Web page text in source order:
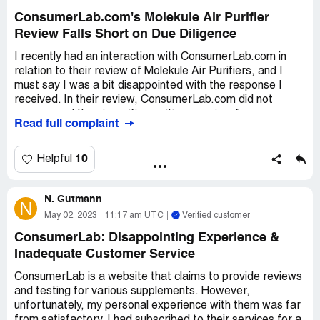
ConsumerLab.com's Molekule Air Purifier
Review Falls Short on Due Diligence
I recently had an interaction with ConsumerLab.com in
relation to their review of Molekule Air Purifiers, and I
must say I was a bit disappointed with the response I
received. In their review, ConsumerLab.com did not
Wirecutter that was conducted over a year ago.
content of that review, providing rather compelling
evidence that cast doubt on the claims made by
I took it upon myself to communicate this to
Molekule had provided me. I hoped that they would
review this latest feedback and perhaps reconsider their
verdict on the air purifiers. Unfortunately,
ConsumerLab.com failed to do their due diligence on this
matter, ultimately providing me with a stock response
that did not indicate whether they had revisited Molekule
Read full complaint
Helpful 10
N N. Gutmann
May 02, 2023 11:17 am UTC Verified customer
ConsumerLab: Disappointing Experience &
Inadequate Customer Service
ConsumerLab is a website that claims to provide reviews
and testing for various supplements. However,
unfortunately, my personal experience with them was far